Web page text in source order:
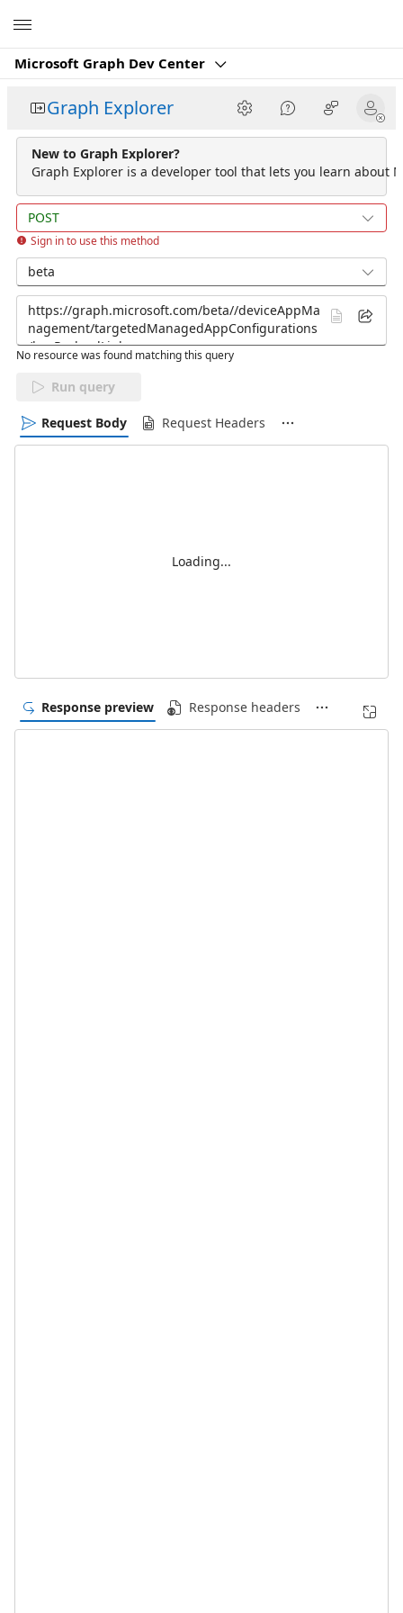
Microsoft Graph Dev Center
Graph Explorer
New to Graph Explorer?
Graph Explorer is a developer tool that lets you learn about
POST
Sign in to use this method
beta
No resource was found matching this query
Run query
Request Body Request Headers
Loading...
Response preview Response headers